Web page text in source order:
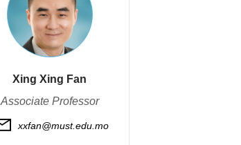
Xing Xing Fan
Associate Professor
xxfan@must.edu.mo